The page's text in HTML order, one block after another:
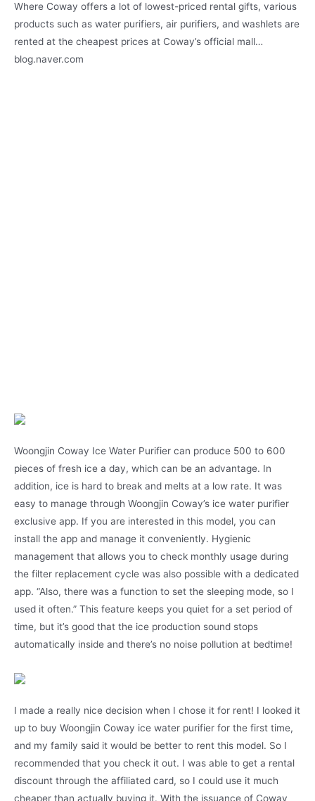
Where Coway offers a lot of lowest-priced rental gifts, various
products such as water purifiers, air purifiers, and washlets are
rented at the cheapest prices at Coway’s official mall…
blog.naver.com
Woongjin Coway Ice Water Purifier can produce 500 to 600
pieces of fresh ice a day, which can be an advantage. In
addition, ice is hard to break and melts at a low rate. It was
easy to manage through Woongjin Coway’s ice water purifier
exclusive app. If you are interested in this model, you can
install the app and manage it conveniently. Hygienic
management that allows you to check monthly usage during
the filter replacement cycle was also possible with a dedicated
app. “Also, there was a function to set the sleeping mode, so I
used it often.” This feature keeps you quiet for a set period of
time, but it’s good that the ice production sound stops
automatically inside and there’s no noise pollution at bedtime!
I made a really nice decision when I chose it for rent! I looked it
up to buy Woongjin Coway ice water purifier for the first time,
and my family said it would be better to rent this model. So I
recommended that you check it out. I was able to get a rental
discount through the affiliated card, so I could use it much
cheaper than actually buying it. With the issuance of Coway